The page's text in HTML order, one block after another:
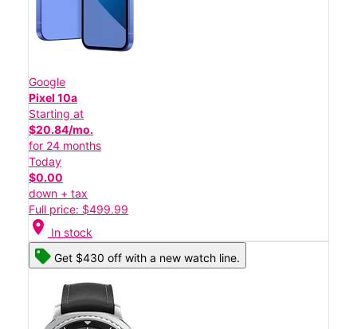
Google
Pixel 10a
Starting at
$20.84/mo.
for 24 months
Today
$0.00
down + tax
Full price: $499.99
location_on In stock
Get $430 off with a new watch line.